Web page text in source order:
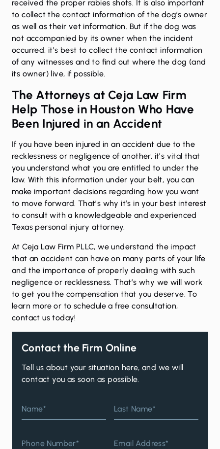
received the proper rabies shots. It is also important
to collect the contact information of the dog’s owner
as well as their vet information. But if the dog was
not accompanied by its owner when the incident
occurred, it’s best to collect the contact information
of any witnesses and to find out where the dog (and
its owner) live, if possible.
The Attorneys at Ceja Law Firm
Help Those in Houston Who Have
Been Injured in an Accident
If you have been injured in an accident due to the
recklessness or negligence of another, it’s vital that
you understand what you are entitled to under the
law. With this information under your belt, you can
make important decisions regarding how you want
to move forward. That’s why it’s in your best interest
to consult with a knowledgeable and experienced
Texas personal injury attorney.
At Ceja Law Firm PLLC, we understand the impact
that an accident can have on many parts of your life
and the importance of properly dealing with such
negligence or recklessness. That’s why we will work
to get you the compensation that you deserve. To
learn more or to schedule a free consultation,
contact us today!
Contact the Firm Online
Tell us about your situation here, and we will
contact you as soon as possible.
Name* Last Name*
Phone Number* Email Address*